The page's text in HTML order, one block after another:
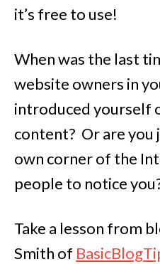
it’s free to use!
When was the last
website owners in
introduced yourself
content? Or are you
own corner of the
people to notice
Take a lesson from
Smith of